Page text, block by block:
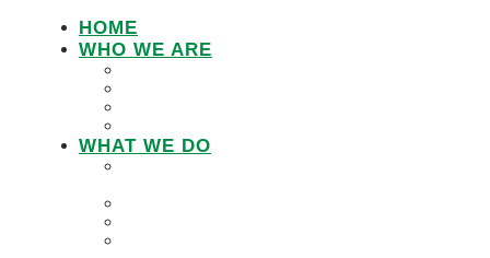
HOME
WHO WE ARE
WHAT WE DO